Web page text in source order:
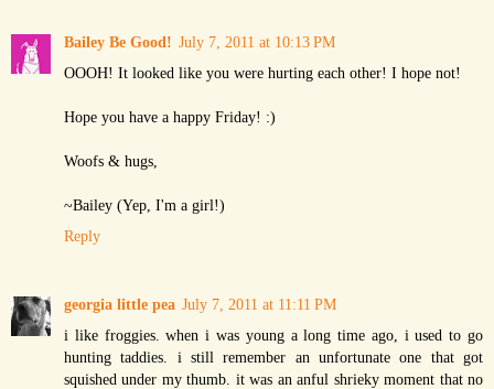
Bailey Be Good! July 7, 2011 at 10:13 PM
OOOH! It looked like you were hurting each other! I hope not!
Hope you have a happy Friday! :)
Woofs & hugs,
~Bailey (Yep, I'm a girl!)
Reply
georgia little pea July 7, 2011 at 11:11 PM
i like froggies. when i was young a long time ago, i used to go
hunting taddies. i still remember an unfortunate one that got
squished under my thumb. it was an anful shrieky moment that no